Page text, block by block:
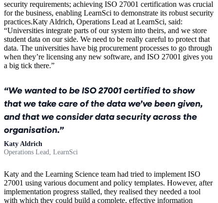
security requirements; achieving ISO 27001 certification was crucial
for the business, enabling LearnSci to demonstrate its robust security
practices.Katy Aldrich, Operations Lead at LearnSci, said:
“Universities integrate parts of our system into theirs, and we store
student data on our side. We need to be really careful to protect that
data. The universities have big procurement processes to go through
when they’re licensing any new software, and ISO 27001 gives you
a big tick there.”
We wanted to be ISO 27001 certified to show
that we take care of the data we’ve been given,
and that we consider data security across the
organisation.
Katy Aldrich
Operations Lead, LearnSci
Katy and the Learning Science team had tried to implement ISO
27001 using various document and policy templates. However, after
implementation progress stalled, they realised they needed a tool
with which they could build a complete, effective information